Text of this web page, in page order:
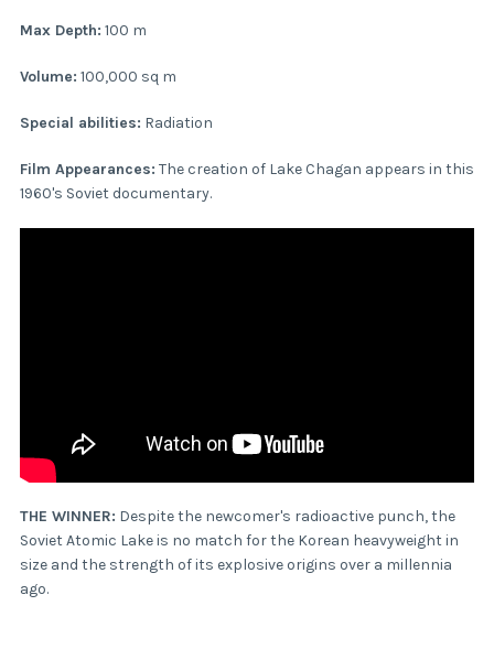
Max Depth: 100 m
Volume: 100,000 sq m
Special abilities: Radiation
Film Appearances: The creation of Lake Chagan appears in this
1960's Soviet documentary.
THE WINNER: Despite the newcomer's radioactive punch, the
Soviet Atomic Lake is no match for the Korean heavyweight in
size and the strength of its explosive origins over a millennia
ago.